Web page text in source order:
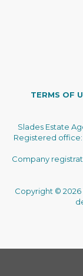
TERMS OF
Slades Estate
Registered
Company
Copyright © 2026